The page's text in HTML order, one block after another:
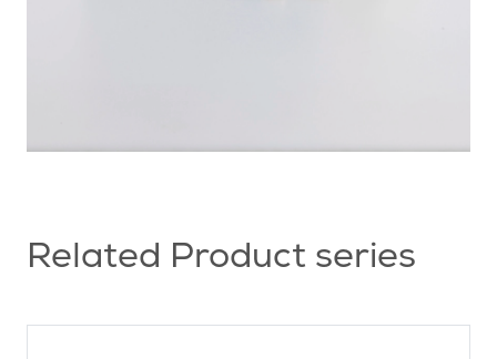
Related Product series